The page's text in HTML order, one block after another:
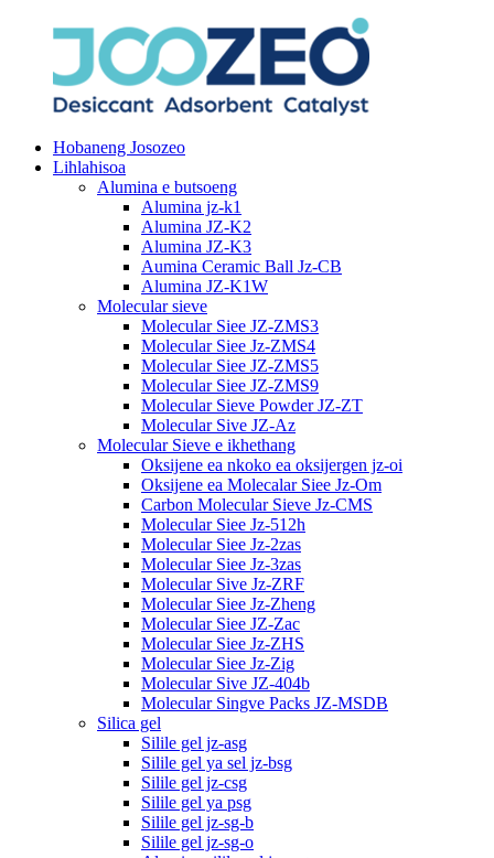
Hobaneng Josozeo
Lihlahisoa
Alumina e butsoeng
Alumina jz-k1
Alumina JZ-K2
Alumina JZ-K3
Aumina Ceramic Ball Jz-CB
Alumina JZ-K1W
Molecular sieve
Molecular Siee JZ-ZMS3
Molecular Siee Jz-ZMS4
Molecular Siee JZ-ZMS5
Molecular Siee JZ-ZMS9
Molecular Sieve Powder JZ-ZT
Molecular Sive JZ-Az
Molecular Sieve e ikhethang
Oksijene ea nkoko ea oksijergen jz-oi
Oksijene ea Molecalar Siee Jz-Om
Carbon Molecular Sieve Jz-CMS
Molecular Siee Jz-512h
Molecular Siee Jz-2zas
Molecular Siee Jz-3zas
Molecular Sive Jz-ZRF
Molecular Siee Jz-Zheng
Molecular Siee JZ-Zac
Molecular Siee Jz-ZHS
Molecular Siee Jz-Zig
Molecular Sive JZ-404b
Molecular Singve Packs JZ-MSDB
Silica gel
Silile gel jz-asg
Silile gel ya sel jz-bsg
Silile gel jz-csg
Silile gel ya psg
Silile gel jz-sg-b
Silile gel jz-sg-o